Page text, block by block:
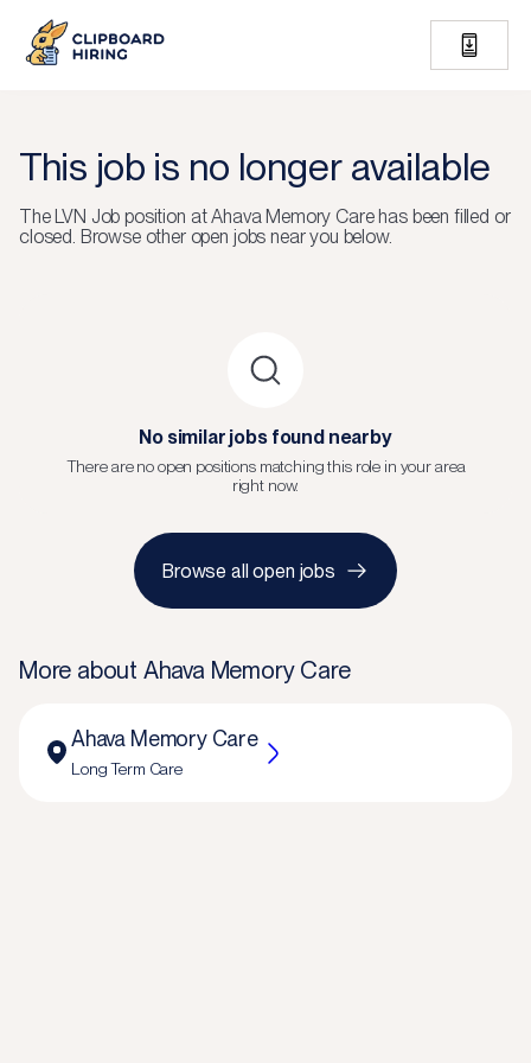
This job is no longer available
TheLVN Job position atAhava Memory Carehas been filled or
closed. Browse other open jobs near you below.
No similar jobs found nearby
There are no open positions matching this role in your area
right now.
Browse all open jobs
More about Ahava Memory Care
Ahava Memory Care
Long Term Care